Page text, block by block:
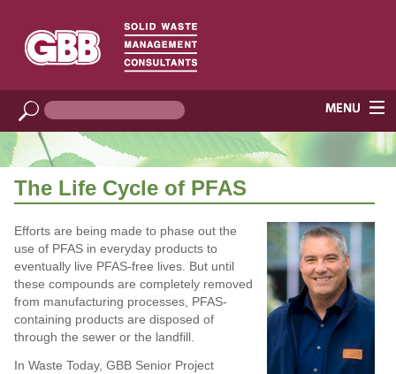
The Life Cycle of PFAS
Efforts are being made to phase out the
use of PFAS in everyday products to
eventually live PFAS-free lives. But until
these compounds are completely removed
from manufacturing processes, PFAS-
containing products are disposed of
through the sewer or the landfill.
In Waste Today, GBB Senior Project